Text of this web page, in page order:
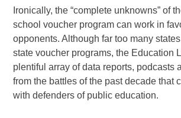
Ironically, the “complete unknowns” of
school voucher program can work in
opponents. Although far too many
state voucher programs, the Education
plentiful array of data reports, podcasts
from the battles of the past decade that
with defenders of public education.